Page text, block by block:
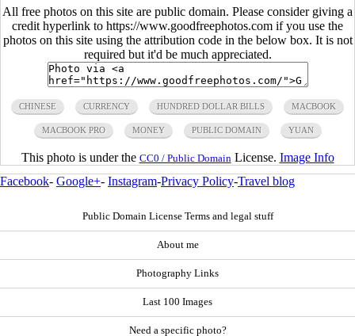
All free photos on this site are public domain. Please consider giving a
credit hyperlink to https://www.goodfreephotos.com if you use the
photos on this site using the attribution code in the below box. It is not
required but it'd be much appreciated.
CHINESE CURRENCY HUNDRED DOLLAR BILLS MACBOOK
MACBOOK PRO MONEY PUBLIC DOMAIN YUAN
This photo is under the CC0 / Public Domain License. Image Info
Facebook- Google+- Instagram-Privacy Policy-Travel blog
Public Domain License Terms and legal stuff
About me
Photography Links
Last 100 Images
Need a specific photo?